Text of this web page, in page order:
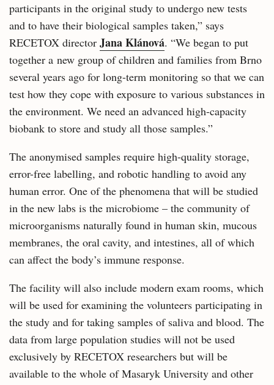
participants in the original study to undergo new tests
and to have their biological samples taken,” says
RECETOX director Jana Klánová. “We began to put
together a new group of children and families from Brno
several years ago for long-term monitoring so that we can
test how they cope with exposure to various substances in
the environment. We need an advanced high-capacity
biobank to store and study all those samples.”
The anonymised samples require high-quality storage,
error-free labelling, and robotic handling to avoid any
human error. One of the phenomena that will be studied
in the new labs is the microbiome – the community of
microorganisms naturally found in human skin, mucous
membranes, the oral cavity, and intestines, all of which
can affect the body’s immune response.
The facility will also include modern exam rooms, which
will be used for examining the volunteers participating in
the study and for taking samples of saliva and blood. The
data from large population studies will not be used
exclusively by RECETOX researchers but will be
available to the whole of Masaryk University and other